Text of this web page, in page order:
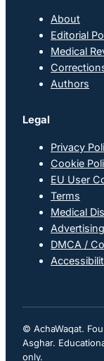
About
Editorial
Medical
Authors
Legal
Privacy
Cookie
EU User
Terms
Medical
DMCA /
© AchaWaqat.
Asghar.
only.